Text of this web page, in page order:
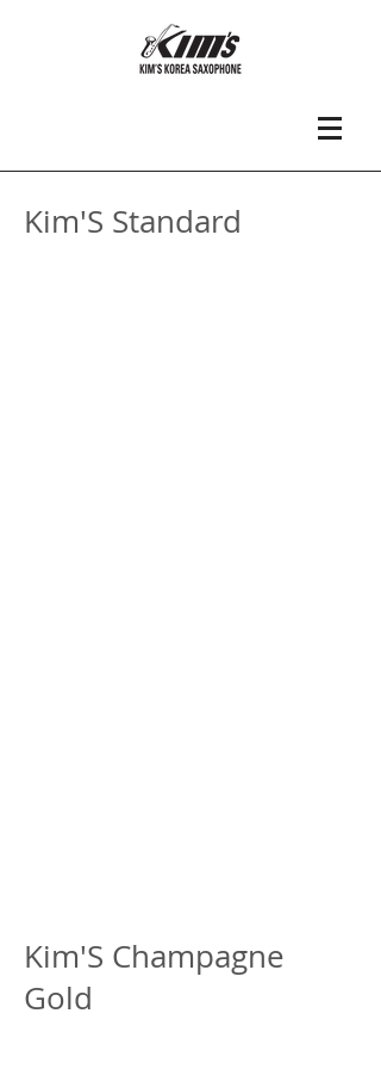
Kim'S Standard
Kim'S Champagne
Gold